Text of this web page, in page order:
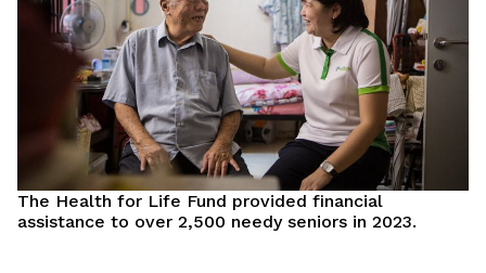
The Health for Life Fund provided financial
assistance to over 2,500 needy seniors in 2023.